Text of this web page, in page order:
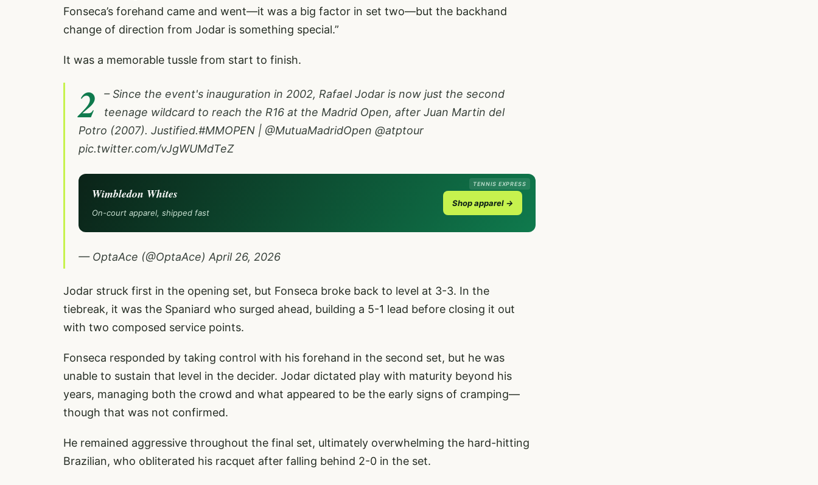
Fonseca’s forehand came and went—it was a big factor in set two—but the backhand
change of direction from Jodar is something special.”
It was a memorable tussle from start to finish.
2
– Since the event's inauguration in 2002, Rafael Jodar is now just the second
teenage wildcard to reach the R16 at the Madrid Open, after Juan Martin del
Potro (2007). Justified.#MMOPEN | @MutuaMadridOpen @atptour
pic.twitter.com/vJgWUMdTeZ
TENNIS EXPRESS
Wimbledon Whites
On-court apparel, shipped fast
Shop apparel →
— OptaAce (@OptaAce) April 26, 2026
Jodar struck first in the opening set, but Fonseca broke back to level at 3-3. In the
tiebreak, it was the Spaniard who surged ahead, building a 5-1 lead before closing it out
with two composed service points.
Fonseca responded by taking control with his forehand in the second set, but he was
unable to sustain that level in the decider. Jodar dictated play with maturity beyond his
years, managing both the crowd and what appeared to be the early signs of cramping—
though that was not confirmed.
He remained aggressive throughout the final set, ultimately overwhelming the hard-hitting
Brazilian, who obliterated his racquet after falling behind 2-0 in the set.